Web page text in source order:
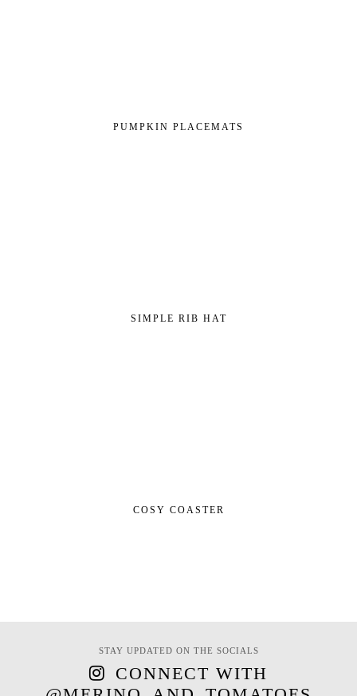
PUMPKIN PLACEMATS
SIMPLE RIB HAT
COSY COASTER
STAY UPDATED ON THE SOCIALS
CONNECT WITH